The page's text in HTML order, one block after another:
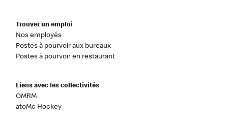
Trouver un emploi
Nos employés
Postes à pourvoir aux bureaux
Postes à pourvoir en restaurant
Liens avec les collectivités
OMRM
atoMc Hockey